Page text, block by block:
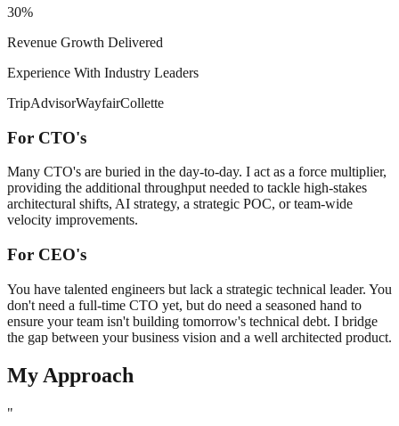
30%
Revenue Growth Delivered
Experience With Industry Leaders
TripAdvisorWayfairCollette
For CTO's
Many CTO's are buried in the day-to-day. I act as a force multiplier,
providing the additional throughput needed to tackle high-stakes
architectural shifts, AI strategy, a strategic POC, or team-wide
velocity improvements.
For CEO's
You have talented engineers but lack a strategic technical leader. You
don't need a full-time CTO yet, but do need a seasoned hand to
ensure your team isn't building tomorrow's technical debt. I bridge
the gap between your business vision and a well architected product.
My Approach
"